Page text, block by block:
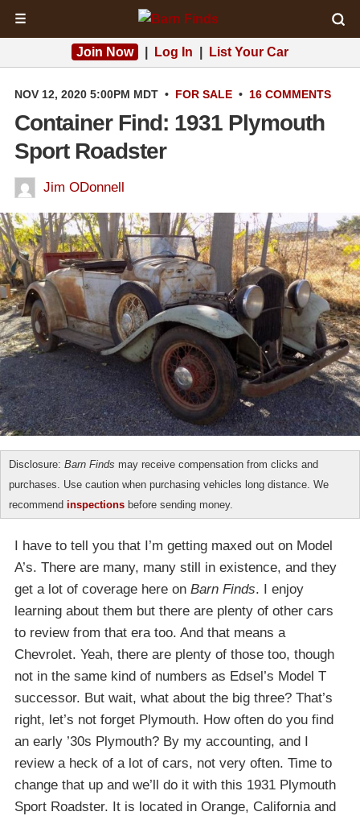
☰
Join Now Log In List Your Car
NOV 12, 2020 5:00PM MDT • FOR SALE • 16 COMMENTS
Container Find: 1931 Plymouth
Sport Roadster
Jim ODonnell
Disclosure: Barn Finds may receive compensation from clicks and
purchases. Use caution when purchasing vehicles long distance. We
recommend inspections before sending money.
I have to tell you that I’m getting maxed out on Model
A’s. There are many, many still in existence, and they
get a lot of coverage here on Barn Finds. I enjoy
learning about them but there are plenty of other cars
to review from that era too. And that means a
Chevrolet. Yeah, there are plenty of those too, though
not in the same kind of numbers as Edsel’s Model T
successor. But wait, what about the big three? That’s
right, let’s not forget Plymouth. How often do you find
an early ’30s Plymouth? By my accounting, and I
review a heck of a lot of cars, not very often. Time to
change that up and we’ll do it with this 1931 Plymouth
Sport Roadster. It is located in Orange, California and